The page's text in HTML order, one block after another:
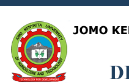
Filter by: Subject